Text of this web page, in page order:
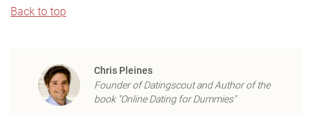
Back to top
Chris Pleines
Founder of Datingscout and Author of the
book "Online Dating for Dummies"